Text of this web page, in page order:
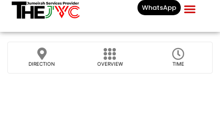
WhatsApp
DIRECTION OVERVIEW TIME